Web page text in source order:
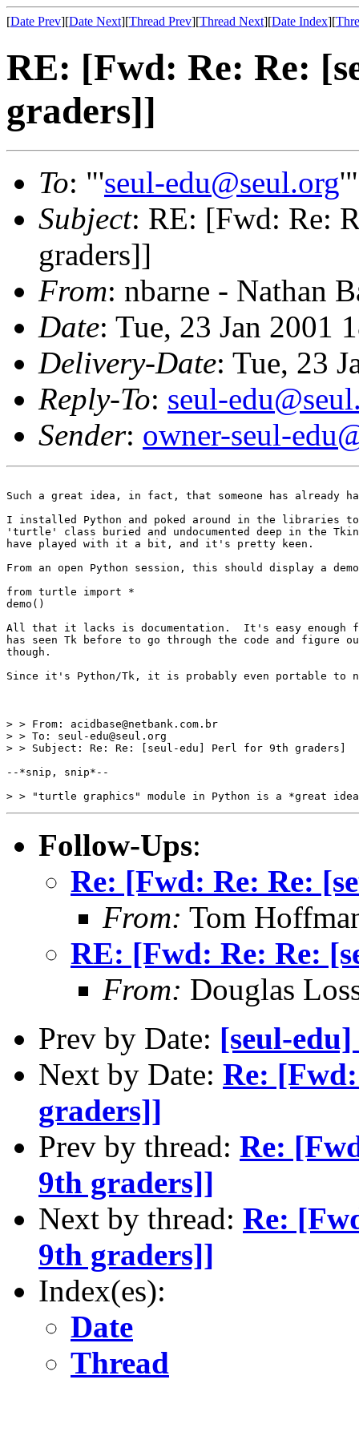
[Date Prev][Date Next][Thread Prev][Thread Next][Date Index][
RE: [Fwd: Re: Re:
graders]]
To: "'seul-edu@seul.org
Subject: RE: [Fwd: Re:
graders]]
From: nbarne - Nathan
Date: Tue, 23 Jan 2001
Delivery-Date: Tue, 23
Reply-To: seul-
Sender: owner-seul-
Such a great idea, in fact, that someone has already
I installed Python and poked around in the libraries
'turtle' class buried and undocumented deep in the
have played with it a bit, and it's pretty keen.
From an open Python session, this should display a
from turtle import *
demo()
All that it lacks is documentation.  It's easy enough for
has seen Tk before to go through the code and figure
though.
Since it's Python/Tk, it is probably even portable to
> > From: acidbase@netbank.com.br
> > To: seul-edu@seul.org
> > Subject: Re: Re: [seul-edu] Perl for 9th graders]
--*snip, snip*--
Follow-Ups:
Re: [Fwd: Re: Re:
From: Tom
RE: [Fwd: Re: Re:
From: Douglas
Prev by Date: [seul-
Next by Date: Re:
graders]]
Prev by thread: Re:
9th graders]]
Next by thread: Re:
9th graders]]
Index(es):
Date
Thread